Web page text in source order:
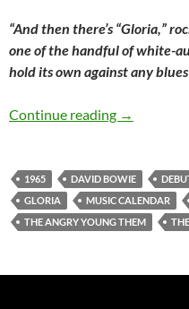
“And then there’s “Gloria,”
one of the handful of white-
hold its own against any
Continue reading Today:
→
1965 DAVID BOWIE
GLORIA
MUSIC CALENDAR
THE ANGRY YOUNG THEM